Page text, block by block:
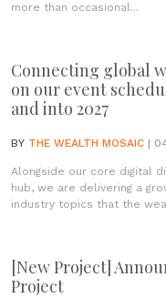
more than occasional...
Connecting global
on our event
and into 2027
BY THE WEALTH MOSAIC |
Alongside our core digital
hub, we are delivering a
industry topics that the
[New Project]
Project